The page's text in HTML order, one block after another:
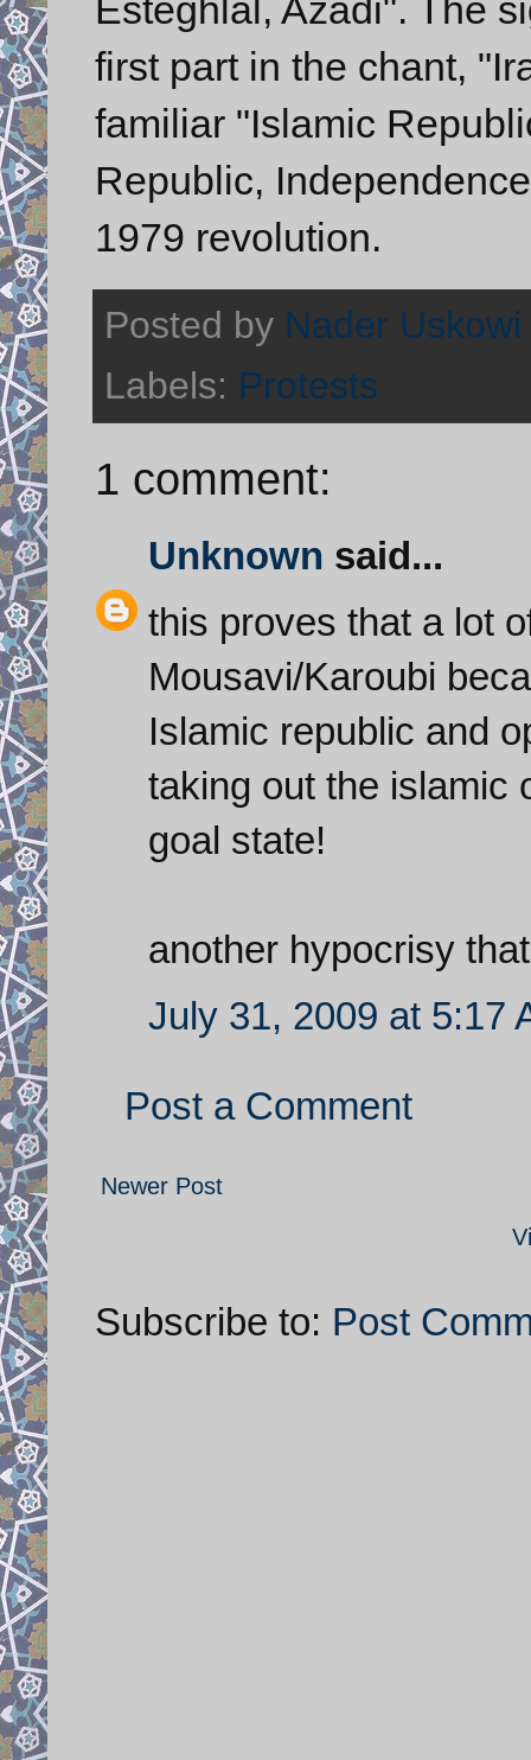
first part in the chant,
familiar "Islamic
Republic,
1979 revolution.
Posted by Nader Uskowi
Labels: Protests
1 comment:
Unknown said...
this proves that a lot
Mousavi/Karoubi
Islamic republic and
taking out the islamic
goal state!
another hypocrisy
July 31, 2009 at 5:17
Post a Comment
Newer Post
Subscribe to: Post